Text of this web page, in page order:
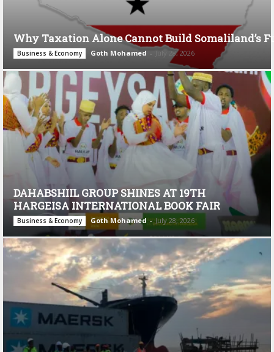
Why Taxation Alone Cannot Build Somaliland’s
Business & Economy Goth Mohamed - July 28, 2026
DAHABSHIIL GROUP SHINES AT 19TH
HARGEISA INTERNATIONAL BOOK FAIR
Business & Economy Goth Mohamed - July 28, 2026